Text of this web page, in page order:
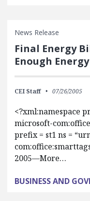
News Release
Final Energy
Enough Energy
CEI Staff 07/26/2005
<?xml:namespace
microsoft-
prefix = st1 ns =
2005—More…
BUSINESS AND